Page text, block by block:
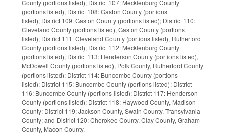
County (portions listed); District 107: Mecklenburg County
(portions listed); District 108: Gaston County (portions
listed); District 109: Gaston County (portions listed); District 110:
Cleveland County (portions listed), Gaston County (portions
listed); District 111: Cleveland County (portions listed), Rutherford
County (portions listed); District 112: Mecklenburg County
(portions listed); District 113: Henderson County (portions listed),
McDowell County (portions listed), Polk County, Rutherford County
(portions listed); District 114: Buncombe County (portions
listed); District 115: Buncombe County (portions listed); District
116: Buncombe County (portions listed); District 117: Henderson
County (portions listed); District 118: Haywood County, Madison
County; District 119: Jackson County, Swain County, Transylvania
County; and District 120: Cherokee County, Clay County, Graham
County, Macon County.